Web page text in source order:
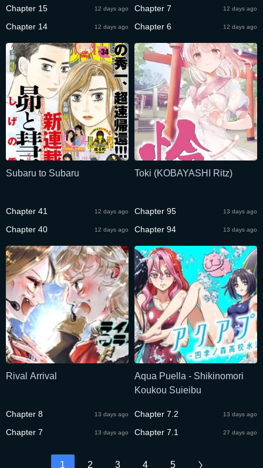
Chapter 15 12 days ago
Chapter 14 12 days ago
Chapter 7 12 days ago
Chapter 6 12 days ago
Subaru to Subaru
Chapter 41 12 days ago
Chapter 40 12 days ago
Toki (KOBAYASHI Ritz)
Chapter 95 13 days ago
Chapter 94 13 days ago
Rival Arrival
Chapter 8 13 days ago
Chapter 7 13 days ago
Aqua Puella - Shikinomori
Koukou Suieibu
Chapter 7.2 13 days ago
Chapter 7.1 27 days ago
1 2 3 4 5